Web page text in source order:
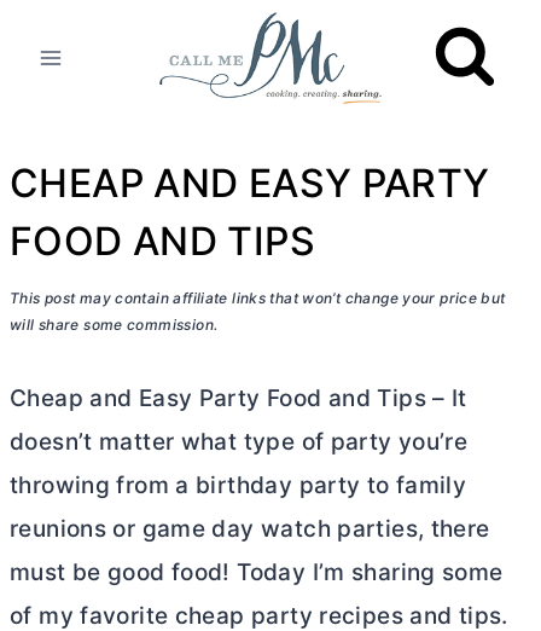
CHEAP AND EASY PARTY
FOOD AND TIPS
This post may contain affiliate links that won’t change your price but
will share some commission.
Cheap and Easy Party Food and Tips – It
doesn’t matter what type of party you’re
throwing from a birthday party to family
reunions or game day watch parties, there
must be good food! Today I’m sharing some
of my favorite cheap party recipes and tips.